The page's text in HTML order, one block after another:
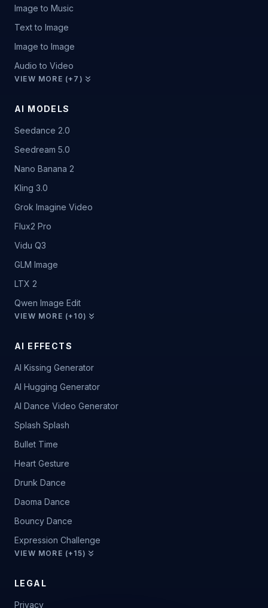
Image to Music
Text to Image
Image to Image
Audio to Video
VIEW MORE (+7)
AI MODELS
Seedance 2.0
Seedream 5.0
Nano Banana 2
Kling 3.0
Grok Imagine Video
Flux2 Pro
Vidu Q3
GLM Image
LTX 2
Qwen Image Edit
VIEW MORE (+10)
AI EFFECTS
AI Kissing Generator
AI Hugging Generator
AI Dance Video Generator
Splash Splash
Bullet Time
Heart Gesture
Drunk Dance
Daoma Dance
Bouncy Dance
Expression Challenge
VIEW MORE (+15)
LEGAL
Privacy